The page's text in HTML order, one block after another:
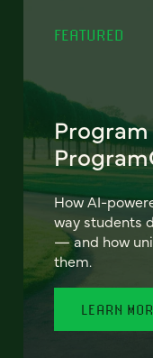
FEATURED
How AI-
way students
— and how
them.
LEARN